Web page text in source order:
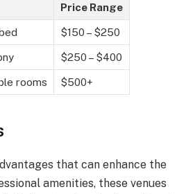
Price Range
$150 – $250
$250 – $400
rooms $500+
that can enhance the
amenities, these venues